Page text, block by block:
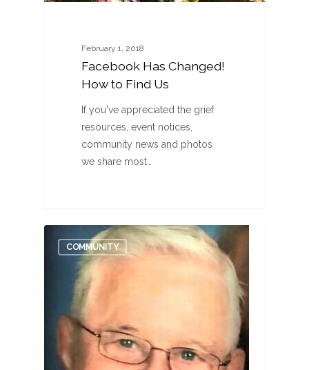
February 1, 2018
Facebook Has Changed!
How to Find Us
If you've appreciated the grief
resources, event notices,
community news and photos
we share most…
COMMUNITY
0